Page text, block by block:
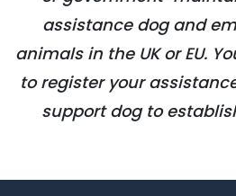
assistance dog and
animals in the UK or EU.
to register your
support dog to